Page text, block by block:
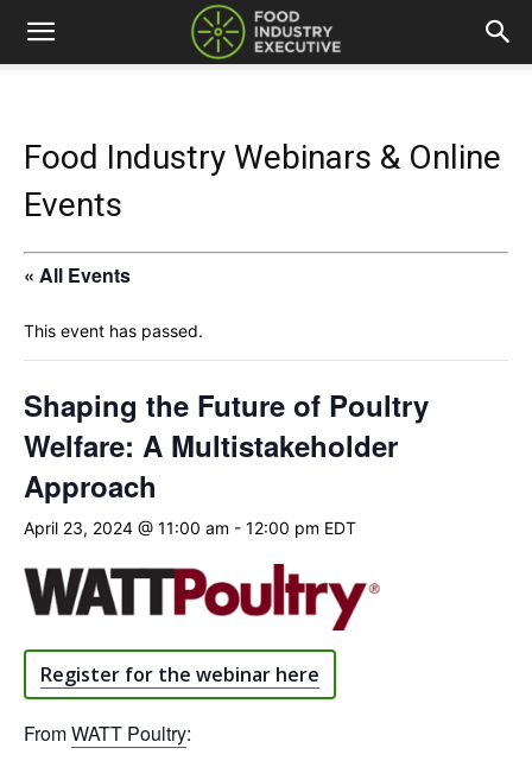
Food Industry Webinars & Online
Events
« All Events
This event has passed.
Shaping the Future of Poultry
Welfare: A Multistakeholder
Approach
April 23, 2024 @ 11:00 am - 12:00 pm EDT
Register for the webinar here
FromWATT Poultry: